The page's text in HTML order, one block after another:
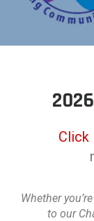
Click
Whether
to our